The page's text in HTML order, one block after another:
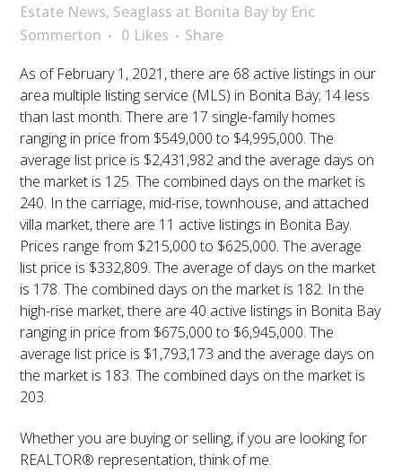
Estate News, Seaglass at Bonita Bay by Eric
Sommerton
0 Likes
Share
As of February 1, 2021, there are 68 active listings in our
area multiple listing service (MLS) in Bonita Bay; 14 less
than last month. There are 17 single-family homes
ranging in price from $549,000 to $4,995,000. The
average list price is $2,431,982 and the average days on
the market is 125. The combined days on the market is
240. In the carriage, mid-rise, townhouse, and attached
villa market, there are 11 active listings in Bonita Bay.
Prices range from $215,000 to $625,000. The average
list price is $332,809. The average of days on the market
is 178. The combined days on the market is 182. In the
high-rise market, there are 40 active listings in Bonita Bay
ranging in price from $675,000 to $6,945,000. The
average list price is $1,793,173 and the average days on
the market is 183. The combined days on the market is
203.
Whether you are buying or selling, if you are looking for
REALTOR® representation, think of me.